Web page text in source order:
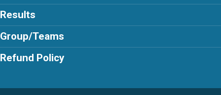
Results
Group/Teams
Refund Policy